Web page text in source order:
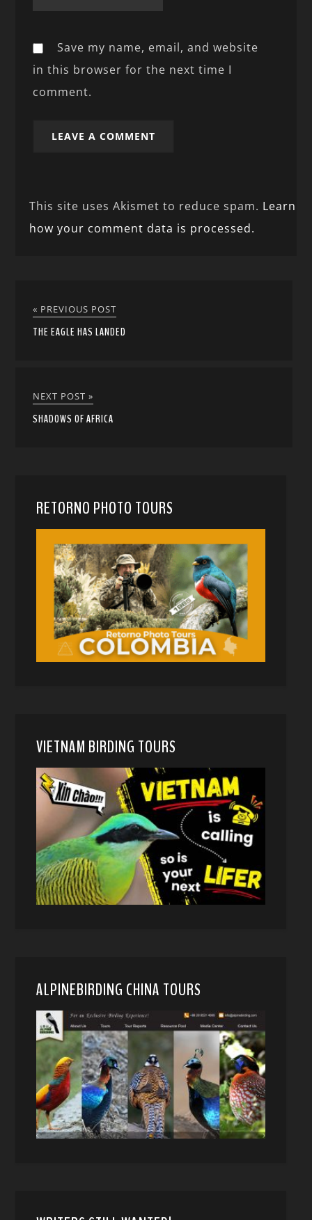
Save my name, email, and website
in this browser for the next time I
comment.
This site uses Akismet to reduce spam. Learn
how your comment data is processed.
« PREVIOUS POST
THE EAGLE HAS LANDED
NEXT POST »
SHADOWS OF AFRICA
RETORNO PHOTO TOURS
VIETNAM BIRDING TOURS
ALPINEBIRDING CHINA TOURS